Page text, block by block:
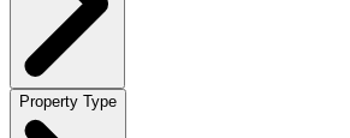
Property Type